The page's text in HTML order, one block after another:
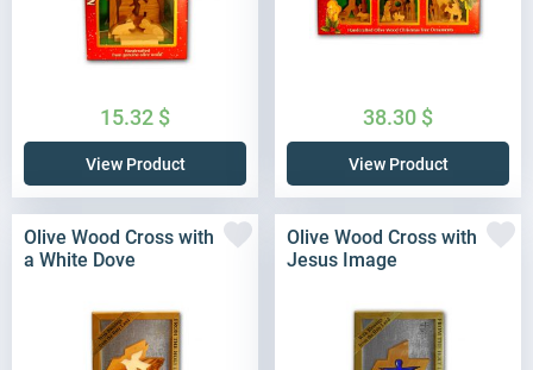
15.32 $
View Product
38.30 $
View Product
Olive Wood Cross with
a White Dove
Olive Wood Cross with
Jesus Image